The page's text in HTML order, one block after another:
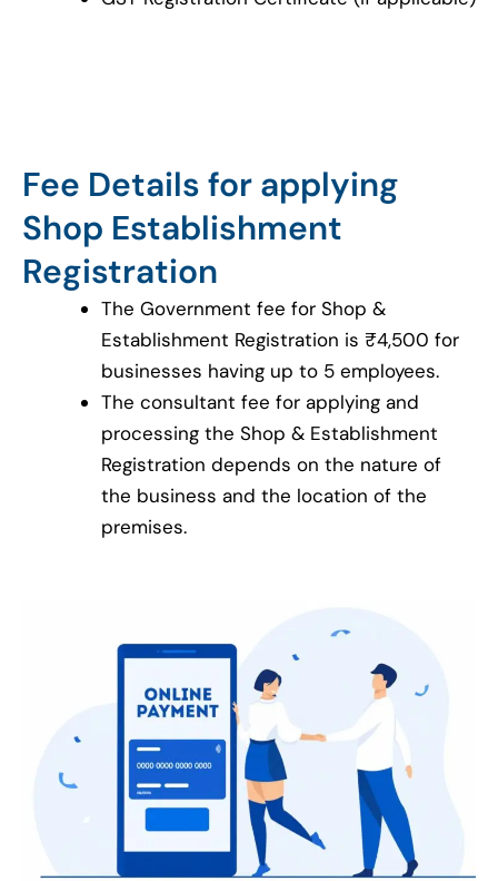
Fee Details for applying
Shop Establishment
Registration
The Government fee for Shop &
Establishment Registration is ₹4,500 for
businesses having up to 5 employees.
The consultant fee for applying and
processing the Shop & Establishment
Registration depends on the nature of
the business and the location of the
premises.